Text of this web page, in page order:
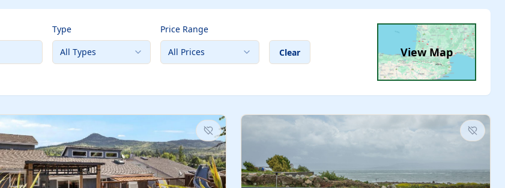
Type
All Types
Price Range
All Prices
Clear View Map